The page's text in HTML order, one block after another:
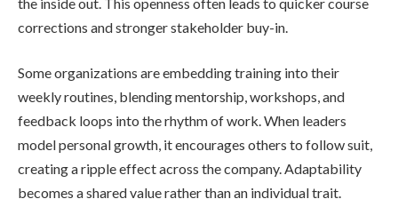
corrections and stronger stakeholder buy-in.
Some organizations are embedding training into their
weekly routines, blending mentorship, workshops, and
feedback loops into the rhythm of work. When leaders
model personal growth, it encourages others to follow suit,
creating a ripple effect across the company. Adaptability
becomes a shared value rather than an individual trait.